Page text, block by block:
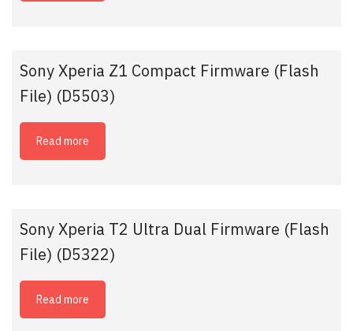
Sony Xperia Z1 Compact Firmware (Flash
File) (D5503)
Read more
Sony Xperia T2 Ultra Dual Firmware (Flash
File) (D5322)
Read more